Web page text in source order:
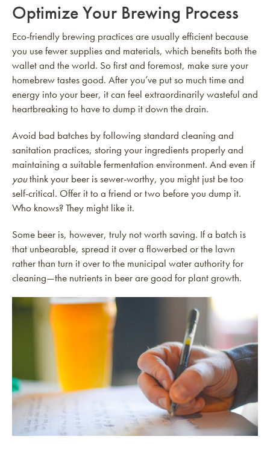
Optimize Your Brewing Process
Eco-friendly brewing practices are usually efficient because
you use fewer supplies and materials, which benefits both the
wallet and the world. So first and foremost, make sure your
homebrew tastes good. After you’ve put so much time and
energy into your beer, it can feel extraordinarily wasteful and
heartbreaking to have to dump it down the drain.
Avoid bad batches by following standard cleaning and
sanitation practices, storing your ingredients properly and
maintaining a suitable fermentation environment. And even if
youthink your beer is sewer-worthy, you might just be too
self-critical. Offer it to a friend or two before you dump it.
Who knows? They might like it.
Some beer is, however, truly not worth saving. If a batch is
that unbearable, spread it over a flowerbed or the lawn
rather than turn it over to the municipal water authority for
cleaning—the nutrients in beer are good for plant growth.